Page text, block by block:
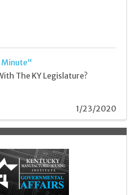
Minute"
The KY Legislature?
1/23/2020